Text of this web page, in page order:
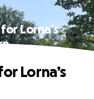
Lorna’s
Lorna’s